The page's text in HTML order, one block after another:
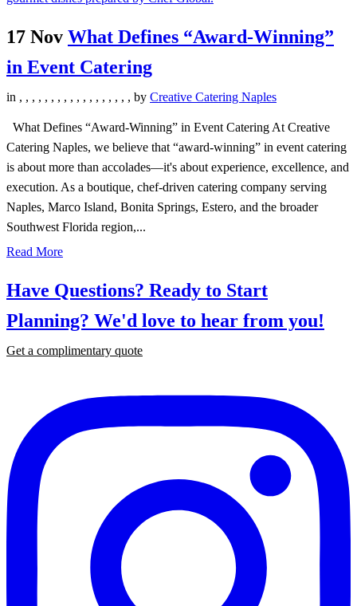
17 Nov What Defines “Award-Winning”
in Event Catering
in , , , , , , , , , , , , , , , , , , by Creative Catering Naples
What Defines “Award-Winning” in Event Catering At Creative
Catering Naples, we believe that “award-winning” in event catering
is about more than accolades—it's about experience, excellence, and
execution. As a boutique, chef-driven catering company serving
Naples, Marco Island, Bonita Springs, Estero, and the broader
Southwest Florida region,...
Read More
Have Questions? Ready to Start
Planning? We'd love to hear from you!
Get a complimentary quote